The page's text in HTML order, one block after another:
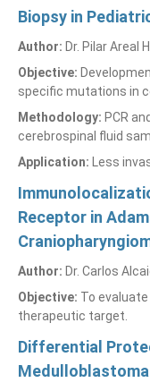
Biopsy in
Author: Dr. Pilar Areal
Objective:
specific mutations in
Methodology: PCR
cerebrospinal fluid
Application: Less
Receptor in
Author: Dr. Carlos
Objective: To
therapeutic target.
Differential
Medulloblastoma